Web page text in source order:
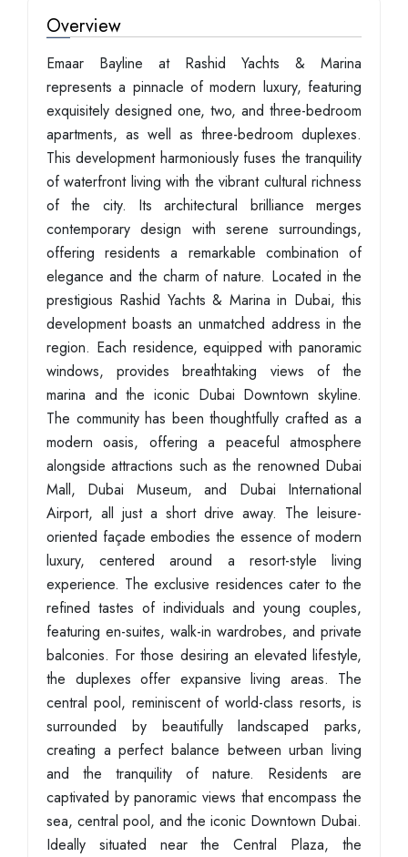
Overview
Emaar Bayline at Rashid Yachts & Marina
represents a pinnacle of modern luxury, featuring
exquisitely designed one, two, and three-bedroom
apartments, as well as three-bedroom duplexes.
This development harmoniously fuses the tranquility
of waterfront living with the vibrant cultural richness
of the city. Its architectural brilliance merges
contemporary design with serene surroundings,
offering residents a remarkable combination of
elegance and the charm of nature. Located in the
prestigious Rashid Yachts & Marina in Dubai, this
development boasts an unmatched address in the
region. Each residence, equipped with panoramic
windows, provides breathtaking views of the
marina and the iconic Dubai Downtown skyline.
The community has been thoughtfully crafted as a
modern oasis, offering a peaceful atmosphere
alongside attractions such as the renowned Dubai
Mall, Dubai Museum, and Dubai International
Airport, all just a short drive away. The leisure-
oriented façade embodies the essence of modern
luxury, centered around a resort-style living
experience. The exclusive residences cater to the
refined tastes of individuals and young couples,
featuring en-suites, walk-in wardrobes, and private
balconies. For those desiring an elevated lifestyle,
the duplexes offer expansive living areas. The
central pool, reminiscent of world-class resorts, is
surrounded by beautifully landscaped parks,
creating a perfect balance between urban living
and the tranquility of nature. Residents are
captivated by panoramic views that encompass the
sea, central pool, and the iconic Downtown Dubai.
Ideally situated near the Central Plaza, the